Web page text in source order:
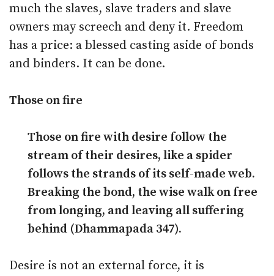
much the slaves, slave traders and slave
owners may screech and deny it. Freedom
has a price: a blessed casting aside of bonds
and binders. It can be done.
Those on fire
Those on fire with desire follow the
stream of their desires, like a spider
follows the strands of its self-made web.
Breaking the bond, the wise walk on free
from longing, and leaving all suffering
behind (Dhammapada 347).
Desire is not an external force, it is